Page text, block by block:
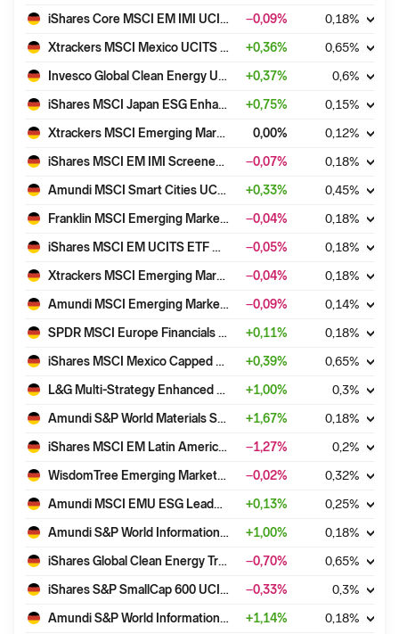
iShares Core MSCI EM IMI UCITS ETF USD (Acc) −0,09% 0,18%
Xtrackers MSCI Mexico UCITS ETF 1C +0,36% 0,65%
Invesco Global Clean Energy UCITS ETF Dist +0,37% 0,6%
iShares MSCI Japan ESG Enhanced CTB UCITS ETF USD (Acc) +0,75% 0,15%
Xtrackers MSCI Emerging Markets Swap UCITS ETF 1D 0,00% 0,12%
iShares MSCI EM IMI Screened UCITS ETF USD (Acc) −0,07% 0,18%
Amundi MSCI Smart Cities UCITS ETF ACC +0,33% 0,45%
Franklin MSCI Emerging Markets Paris Aligned Climate UCITS ETF −0,04% 0,18%
iShares MSCI EM UCITS ETF USD (Dist) −0,05% 0,18%
Xtrackers MSCI Emerging Markets UCITS ETF 1D −0,04% 0,18%
Amundi MSCI Emerging Markets II UCITS ETF Dist −0,09% 0,14%
SPDR MSCI Europe Financials UCITS ETF +0,11% 0,18%
iShares MSCI Mexico Capped UCITS ETF USD (Acc) +0,39% 0,65%
L&G Multi-Strategy Enhanced Commodities ex-Agriculture & Livestock UCITS ETF - USD Acc +1,00% 0,3%
Amundi S&P World Materials Screened UCITS ETF Acc +1,67% 0,18%
iShares MSCI EM Latin America UCITS ETF USD (Dist) −1,27% 0,2%
WisdomTree Emerging Markets ex-State-Owned Enterprises UCITS ETF - Acc −0,02% 0,32%
Amundi MSCI EMU ESG Leaders Select UCITS ETF DR - EUR (C) +0,13% 0,25%
Amundi S&P World Information technology Screened UCITS ETF Acc +1,00% 0,18%
iShares Global Clean Energy Transition UCITS ETF USD (Dist) −0,70% 0,65%
iShares S&P SmallCap 600 UCITS ETF USD (Dist) −0,33% 0,3%
Amundi S&P World Information technology Screened UCITS ETF Dist +1,14% 0,18%